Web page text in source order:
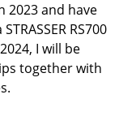
2023 and have
RS700
I will be
together with